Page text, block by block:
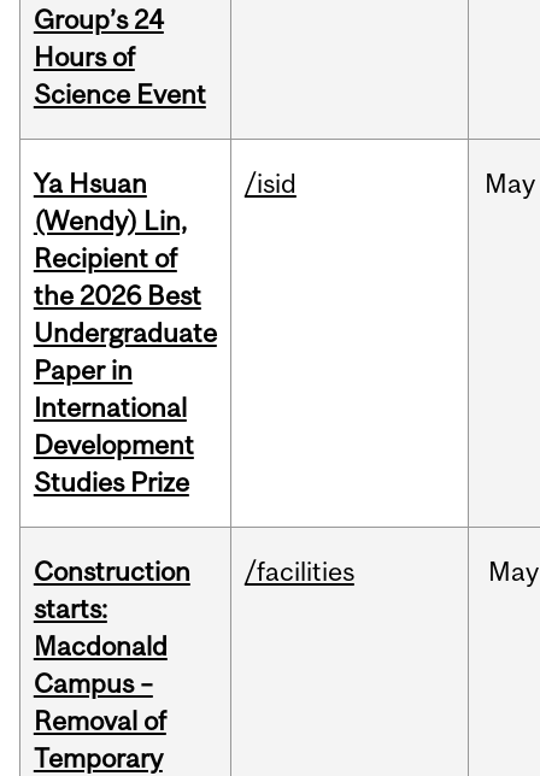
Group’s 24
Hours of
Science Event
Ya Hsuan
(Wendy) Lin,
Recipient of
the 2026 Best
Undergraduate
Paper in
International
Development
Studies Prize
/isid May
Construction
starts:
Macdonald
Campus –
Removal of
Temporary
/facilities May